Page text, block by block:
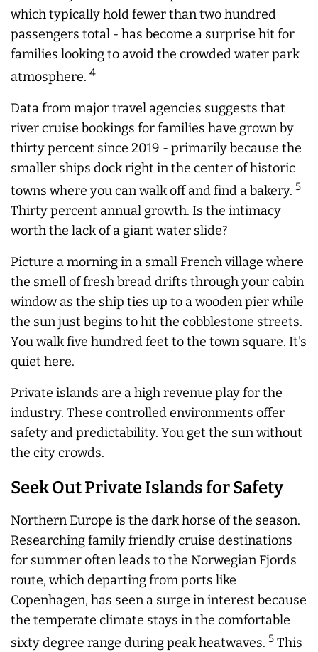
which typically hold fewer than two hundred
passengers total - has become a surprise hit for
families looking to avoid the crowded water park
atmosphere. 4
Data from major travel agencies suggests that
river cruise bookings for families have grown by
thirty percent since 2019 - primarily because the
smaller ships dock right in the center of historic
towns where you can walk off and find a bakery. 5
Thirty percent annual growth. Is the intimacy
worth the lack of a giant water slide?
Picture a morning in a small French village where
the smell of fresh bread drifts through your cabin
window as the ship ties up to a wooden pier while
the sun just begins to hit the cobblestone streets.
You walk five hundred feet to the town square. It's
quiet here.
Private islands are a high revenue play for the
industry. These controlled environments offer
safety and predictability. You get the sun without
the city crowds.
Seek Out Private Islands for Safety
Northern Europe is the dark horse of the season.
Researching family friendly cruise destinations
for summer often leads to the Norwegian Fjords
route, which departing from ports like
Copenhagen, has seen a surge in interest because
the temperate climate stays in the comfortable
sixty degree range during peak heatwaves. 5 This